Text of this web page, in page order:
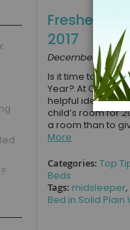
Freshen
2017
December 19, 2016
Is it time to give
Year? At
helpful ideas on
child’s room for
a room than to
More
Categories: Top
Beds
Tags: midsleeper,
Bed in Solid Plain